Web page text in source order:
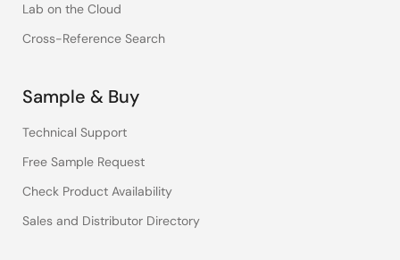
Lab on the Cloud
Cross-Reference Search
Sample & Buy
Technical Support
Free Sample Request
Check Product Availability
Sales and Distributor Directory